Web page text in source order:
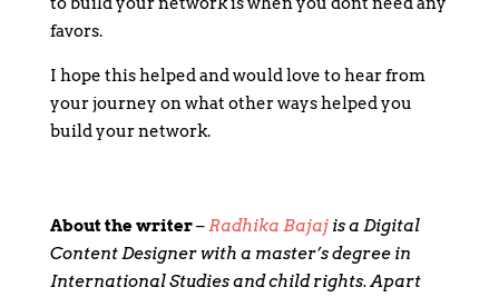
favors.
I hope this helped and would love to hear from
your journey on what other ways helped you
build your network.
About the writer–Radhika Bajajis a Digital
Content Designer with a master’s degree in
International Studies and child rights. Apart